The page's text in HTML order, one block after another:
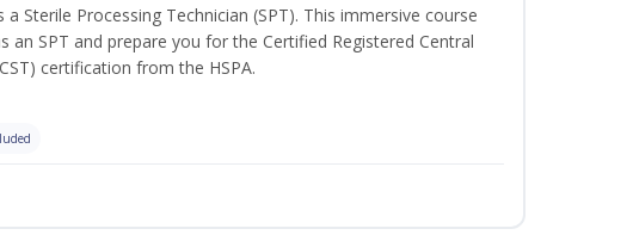
Sterile Processing Technician (SPT). This immersive course
an SPT and prepare you for the Certified Registered Central
certification from the HSPA.